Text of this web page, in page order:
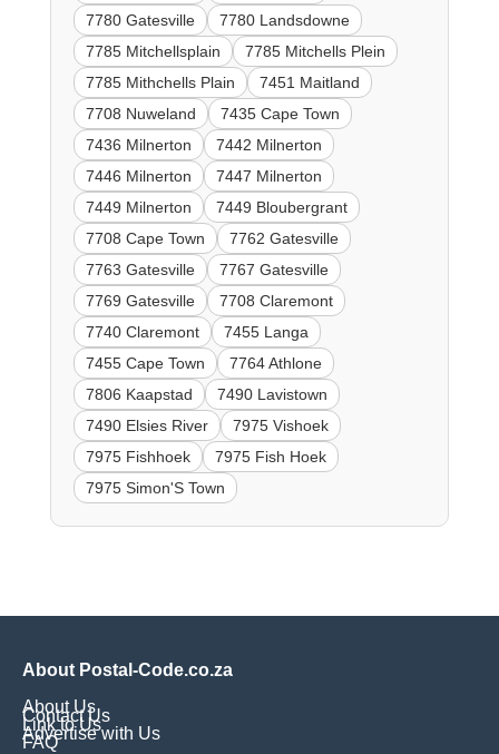
7780 Gatesville
7780 Landsdowne
7785 Mitchellsplain
7785 Mitchells Plein
7785 Mithchells Plain
7451 Maitland
7708 Nuweland
7435 Cape Town
7436 Milnerton
7442 Milnerton
7446 Milnerton
7447 Milnerton
7449 Milnerton
7449 Bloubergrant
7708 Cape Town
7762 Gatesville
7763 Gatesville
7767 Gatesville
7769 Gatesville
7708 Claremont
7740 Claremont
7455 Langa
7455 Cape Town
7764 Athlone
7806 Kaapstad
7490 Lavistown
7490 Elsies River
7975 Vishoek
7975 Fishhoek
7975 Fish Hoek
7975 Simon'S Town
About Postal-Code.co.za
About Us
Contact Us
Link to Us
Advertise with Us
FAQ